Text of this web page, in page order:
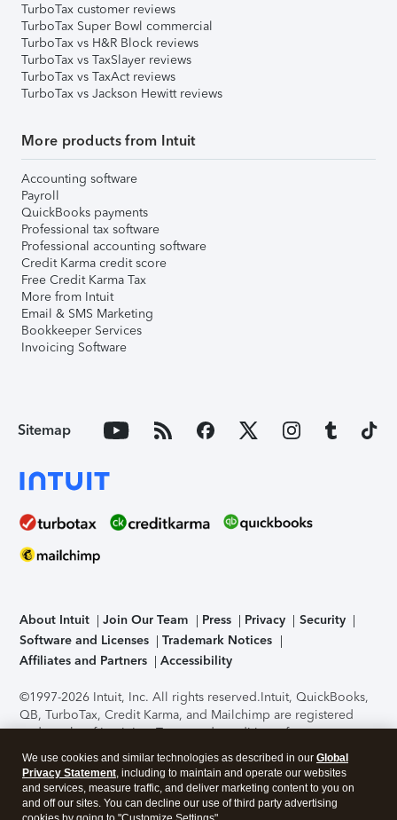
TurboTax customer reviews
TurboTax Super Bowl commercial
TurboTax vs H&R Block reviews
TurboTax vs TaxSlayer reviews
TurboTax vs TaxAct reviews
TurboTax vs Jackson Hewitt reviews
More products from Intuit
Accounting software
Payroll
QuickBooks payments
Professional tax software
Professional accounting software
Credit Karma credit score
Free Credit Karma Tax
More from Intuit
Email & SMS Marketing
Bookkeeper Services
Invoicing Software
Sitemap
About Intuit Join Our Team Press Privacy
Security
Software and Licenses
Trademark Notices
Affiliates and Partners
Accessibility
©1997-2026 Intuit, Inc. All rights reserved.Intuit, QuickBooks,
QB, TurboTax, Credit Karma, and Mailchimp are registered
trademarks of Intuit Inc. Terms and conditions, features,
support, pricing, and service options subject to change
without notice.Security Certification of the TurboTax Online
application has been performed by C-Level Security.By
accessing and using this page you agree to theTerms of Use
We use cookies and similar technologies as described in our Global
Privacy Statement, including to maintain and operate our websites
and services, measure traffic, and deliver marketing content to you on
and off our sites. You can decline our use of third party advertising